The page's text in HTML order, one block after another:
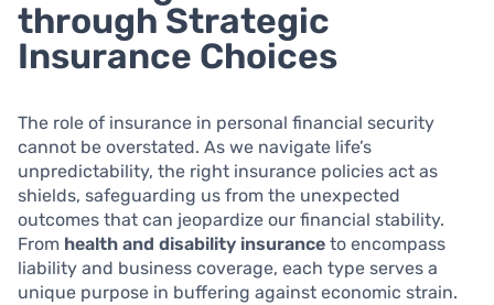
through Strategic
Insurance Choices
The role of insurance in personal financial security
cannot be overstated. As we navigate life’s
unpredictability, the right insurance policies act as
shields, safeguarding us from the unexpected
outcomes that can jeopardize our financial stability.
From health and disability insurance to encompass
liability and business coverage, each type serves a
unique purpose in buffering against economic strain.